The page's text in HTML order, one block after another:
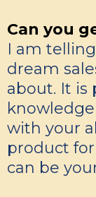
Can you
I am
dream
about. It is
with your
product
can be